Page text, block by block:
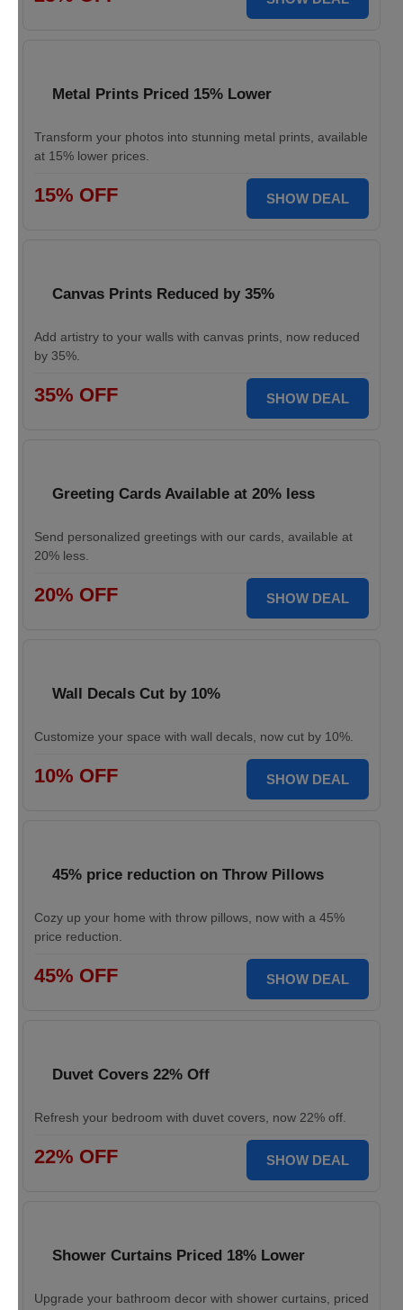
Metal Prints Priced 15% Lower
Transform your photos into stunning metal prints, available
at 15% lower prices.
15% OFF SHOW DEAL
Canvas Prints Reduced by 35%
Add artistry to your walls with canvas prints, now reduced
by 35%.
35% OFF SHOW DEAL
Greeting Cards Available at 20% less
Send personalized greetings with our cards, available at
20% less.
20% OFF SHOW DEAL
Wall Decals Cut by 10%
Customize your space with wall decals, now cut by 10%.
10% OFF SHOW DEAL
45% price reduction on Throw Pillows
Cozy up your home with throw pillows, now with a 45%
price reduction.
45% OFF SHOW DEAL
Duvet Covers 22% Off
Refresh your bedroom with duvet covers, now 22% off.
22% OFF SHOW DEAL
Shower Curtains Priced 18% Lower
Upgrade your bathroom decor with shower curtains, priced